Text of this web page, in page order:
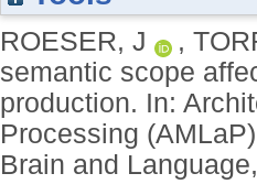
ROESER, J ,
semantic scope
production. In:
Processing
Brain and